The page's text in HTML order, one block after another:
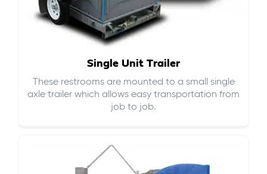
Single Unit Trailer
These restrooms are mounted to a small single
axle trailer which allows easy transportation from
job to job.